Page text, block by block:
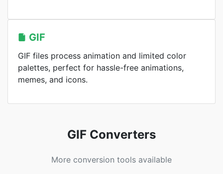
GIF
GIF files process animation and limited color
palettes, perfect for hassle-free animations,
memes, and icons.
GIF Converters
More conversion tools available